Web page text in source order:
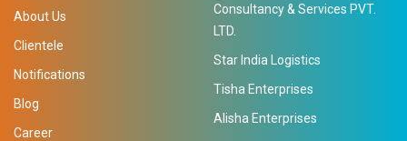
About Us
Clientele
Notifications
Blog
Career
Consultancy & Services PVT.
LTD.
Star India Logistics
Tisha Enterprises
Alisha Enterprises